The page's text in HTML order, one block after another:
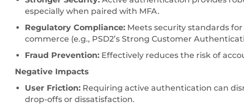
especially when paired with MFA.
Regulatory Compliance: Meets security standards
commerce (e.g., PSD2’s Strong Customer
Fraud Prevention: Effectively reduces the risk of
Negative Impacts
User Friction: Requiring active authentication can
drop-offs or dissatisfaction.